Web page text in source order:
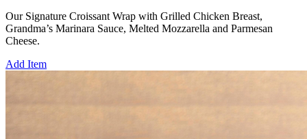
Our Signature Croissant Wrap with Grilled Chicken Breast,
Grandma’s Marinara Sauce, Melted Mozzarella and Parmesan
Cheese.
Add Item